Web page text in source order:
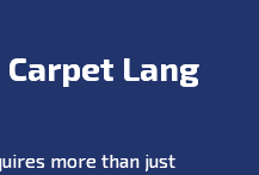
Lang
more than just